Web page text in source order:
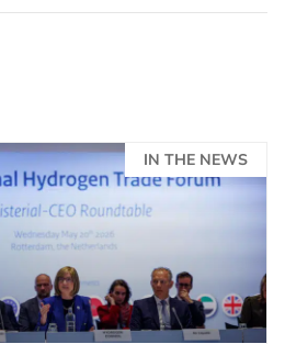
IN THE NEWS